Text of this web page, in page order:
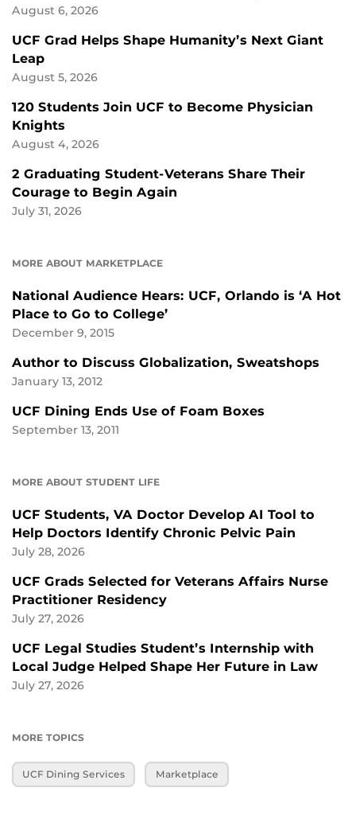
August 6, 2026
UCF Grad Helps Shape Humanity’s Next Giant
Leap
August 5, 2026
120 Students Join UCF to Become Physician
Knights
August 4, 2026
2 Graduating Student-Veterans Share Their
Courage to Begin Again
July 31, 2026
MORE ABOUT MARKETPLACE
National Audience Hears: UCF, Orlando is ‘A Hot
Place to Go to College’
December 9, 2015
Author to Discuss Globalization, Sweatshops
January 13, 2012
UCF Dining Ends Use of Foam Boxes
September 13, 2011
MORE ABOUT STUDENT LIFE
UCF Students, VA Doctor Develop AI Tool to
Help Doctors Identify Chronic Pelvic Pain
July 28, 2026
UCF Grads Selected for Veterans Affairs Nurse
Practitioner Residency
July 27, 2026
UCF Legal Studies Student’s Internship with
Local Judge Helped Shape Her Future in Law
July 27, 2026
MORE TOPICS
UCF Dining Services Marketplace